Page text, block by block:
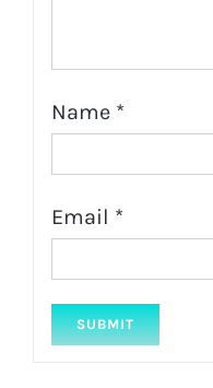
Name *
Email *